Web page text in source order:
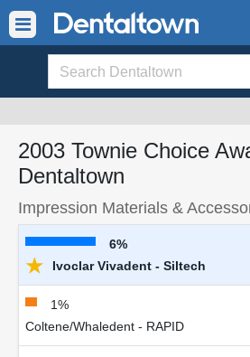
2003 Townie Choice
Dentaltown
Impression Materials &
6%
★ Ivoclar Vivadent - Siltech
1%
Coltene/Whaledent - RAPID